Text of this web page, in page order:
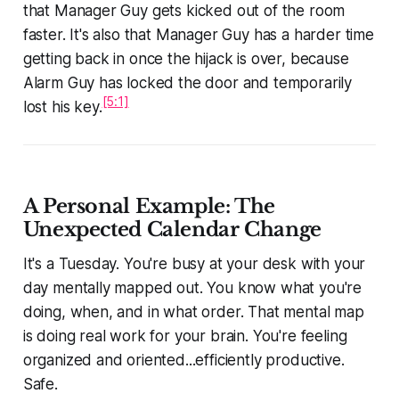
that Manager Guy gets kicked out of the room
faster. It's also that Manager Guy has a harder time
getting back in once the hijack is over, because
Alarm Guy has locked the door and temporarily
lost his key.[5:1]
A Personal Example: The
Unexpected Calendar Change
It's a Tuesday. You're busy at your desk with your
day mentally mapped out. You know what you're
doing, when, and in what order. That mental map
is doing real work for your brain. You're feeling
organized and oriented...efficiently productive.
Safe.